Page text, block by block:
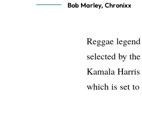
Bob Marley, Chronixx
Reggae
selected by
Kamala
which is set to